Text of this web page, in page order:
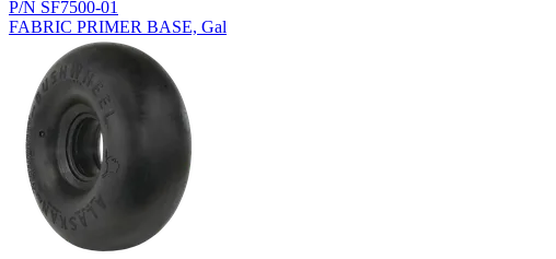
P/N SF7500-01
FABRIC PRIMER BASE, Gal